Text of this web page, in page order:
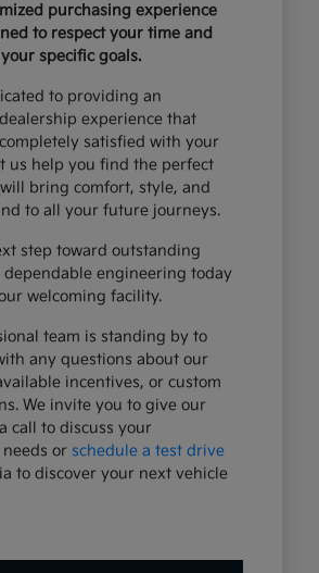
purchasing experience
to respect your time and
specific goals.
to providing an
experience that
satisfied with your
us help you find the perfect
bring comfort, style, and
to all your future journeys.
step toward outstanding
engineering today
welcoming facility.
team is standing by to
any questions about our
incentives, or custom
We invite you to give our
call to discuss your
or schedule a test drive
to discover your next vehicle